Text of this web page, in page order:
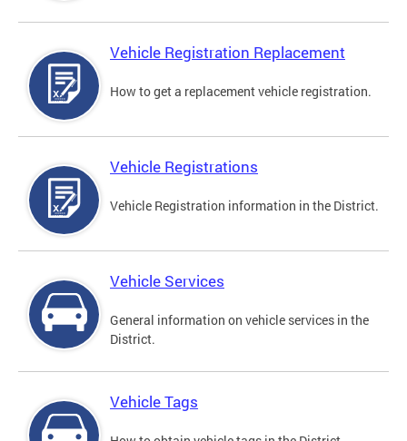
Vehicle Registration Replacement
How to get a replacement vehicle registration.
Vehicle Registrations
Vehicle Registration information in the District.
Vehicle Services
General information on vehicle services in the
District.
Vehicle Tags